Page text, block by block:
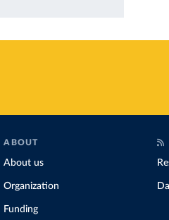
ABOUT
About us
Organization
Funding